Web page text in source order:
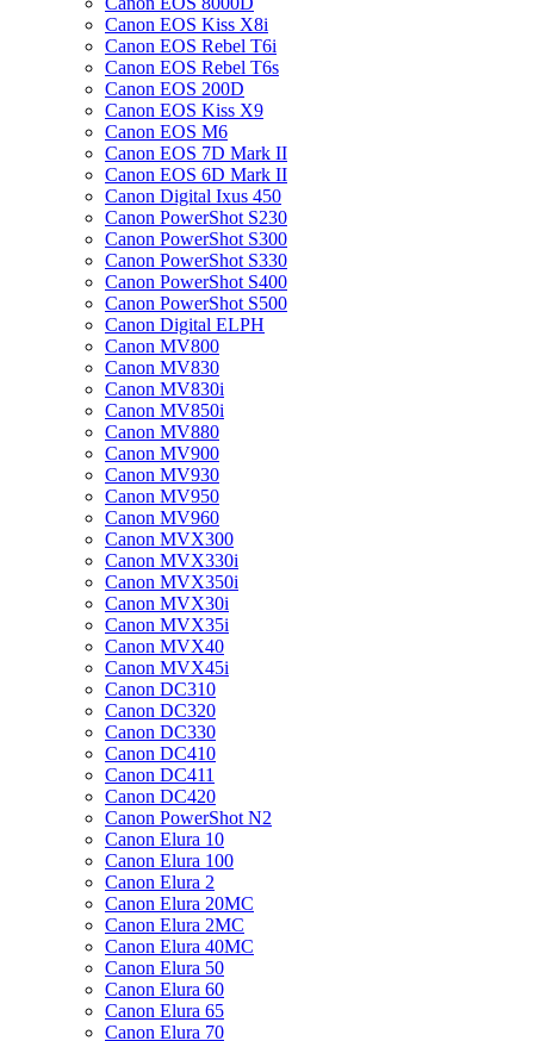
Canon EOS Kiss X8i
Canon EOS Rebel T6i
Canon EOS Rebel T6s
Canon EOS 200D
Canon EOS Kiss X9
Canon EOS M6
Canon EOS 7D Mark II
Canon EOS 6D Mark II
Canon Digital Ixus 450
Canon PowerShot S230
Canon PowerShot S300
Canon PowerShot S330
Canon PowerShot S400
Canon PowerShot S500
Canon Digital ELPH
Canon MV800
Canon MV830
Canon MV830i
Canon MV850i
Canon MV880
Canon MV900
Canon MV930
Canon MV950
Canon MV960
Canon MVX300
Canon MVX330i
Canon MVX350i
Canon MVX30i
Canon MVX35i
Canon MVX40
Canon MVX45i
Canon DC310
Canon DC320
Canon DC330
Canon DC410
Canon DC411
Canon DC420
Canon PowerShot N2
Canon Elura 10
Canon Elura 100
Canon Elura 2
Canon Elura 20MC
Canon Elura 2MC
Canon Elura 40MC
Canon Elura 50
Canon Elura 60
Canon Elura 65
Canon Elura 70